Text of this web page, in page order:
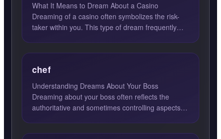
What It Means to Dream About a Casino
Dreaming of a casino often symbolizes the risk-
taker within you. This type of dream frequently
chef
Understanding Dreams About Your Boss
Dreaming about your boss often reflects the
authoritative and sometimes controlling aspects of